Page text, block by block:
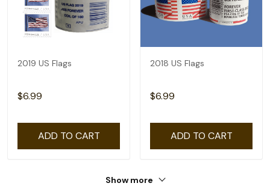
2019 US Flags
$6.99
ADD TO CART
2018 US Flags
$6.99
ADD TO CART
Show more